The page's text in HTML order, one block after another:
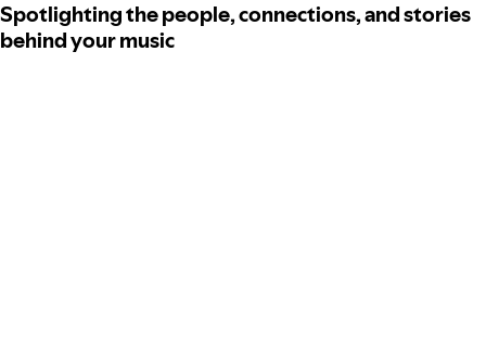
Spotlighting the people, connections, and stories
behind your music